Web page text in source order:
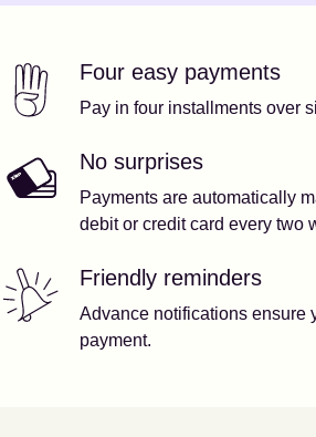
Our featuresFour easy payments
Pay in four installments over
No surprises
Payments are automatically
debit or credit card every two
Friendly reminders
Advance notifications ensure
payment.